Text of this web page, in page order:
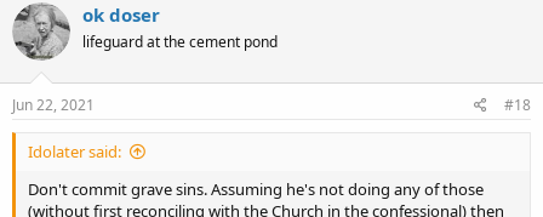
c
t
i
o
n
s
ok doser
lifeguard at the cement pond
Jun 22, 2021 #18
Idolater said:
Don't commit grave sins. Assuming he's not doing any of those
(without first reconciling with the Church in the confessional) then